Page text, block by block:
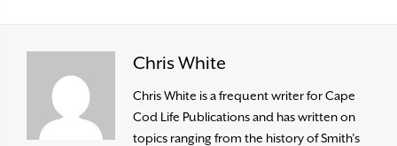
Chris White
Chris White is a frequent writer for Cape
Cod Life Publications and has written on
topics ranging from the history of Smith’s